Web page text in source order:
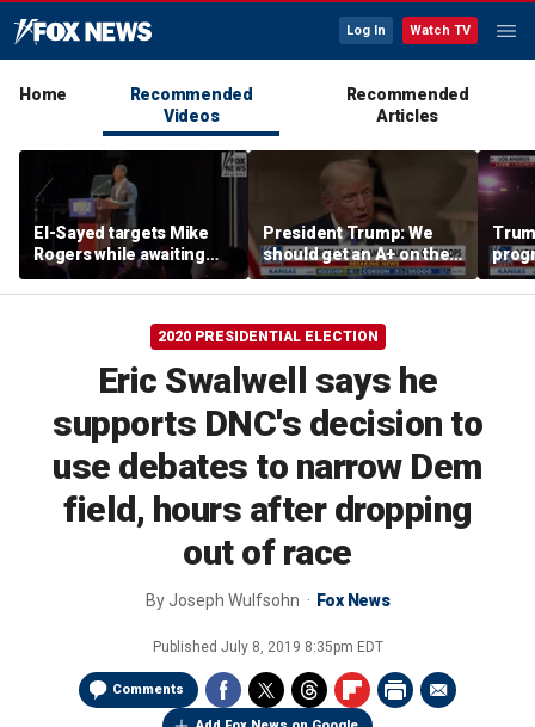
Log In Watch TV
Home
Recommended
Videos
Recommended
Articles
El-Sayed targets Mike
Rogers while awaiting
outcome of too-close-
to-call Senate primary
President Trump: We
should get an A+ on the
economy
2020 PRESIDENTIAL ELECTION
Eric Swalwell says he
supports DNC's decision to
use debates to narrow Dem
field, hours after dropping
out of race
ByJoseph Wulfsohn Fox News
Published July 8, 2019 8:35pm EDT
Comments